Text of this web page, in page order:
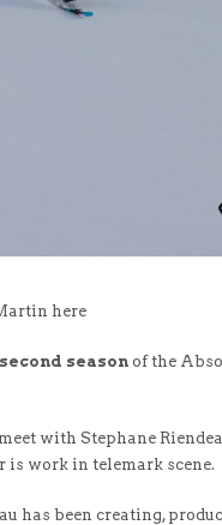
here
season of the
with Stephane
is work in telemark scene.
has been creating,